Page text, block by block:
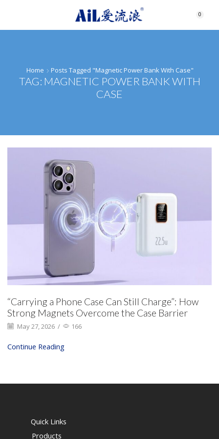
0
Home Posts Tagged "magnetic Power Bank With Case"
TAG: MAGNETIC POWER BANK WITH
CASE
“Carrying a Phone Case Can Still Charge”: How
Strong Magnets Overcome the Case Barrier
May 27, 2026 / 166
Continue Reading
Quick Links
Products